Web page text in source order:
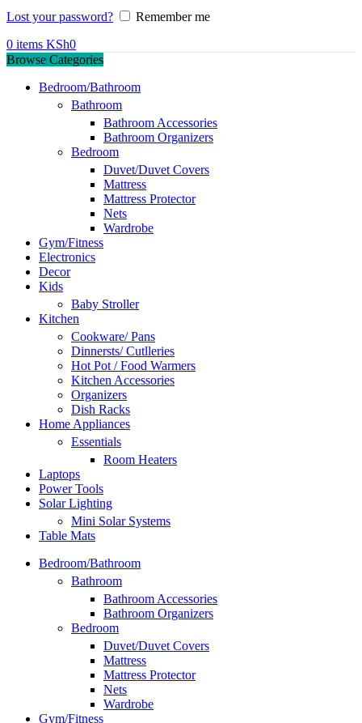
Lost your password?
Remember me
0 items KSh0
Browse Categories
Bedroom/Bathroom
Bathroom
Bathroom Accessories
Bathroom Organizers
Bedroom
Duvet/Duvet Covers
Mattress
Mattress Protector
Nets
Wardrobe
Gym/Fitness
Electronics
Decor
Kids
Baby Stroller
Kitchen
Cookware/ Pans
Dinnersts/ Cutlleries
Hot Pot / Food Warmers
Kitchen Accessories
Organizers
Dish Racks
Home Appliances
Essentials
Room Heaters
Laptops
Power Tools
Solar Lighting
Mini Solar Systems
Table Mats
Bedroom/Bathroom
Bathroom
Bathroom Accessories
Bathroom Organizers
Bedroom
Duvet/Duvet Covers
Mattress
Mattress Protector
Nets
Wardrobe
Gym/Fitness